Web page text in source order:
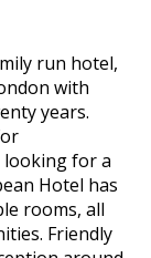
run hotel,
with
years.
looking for a
Hotel has
rooms, all
Friendly